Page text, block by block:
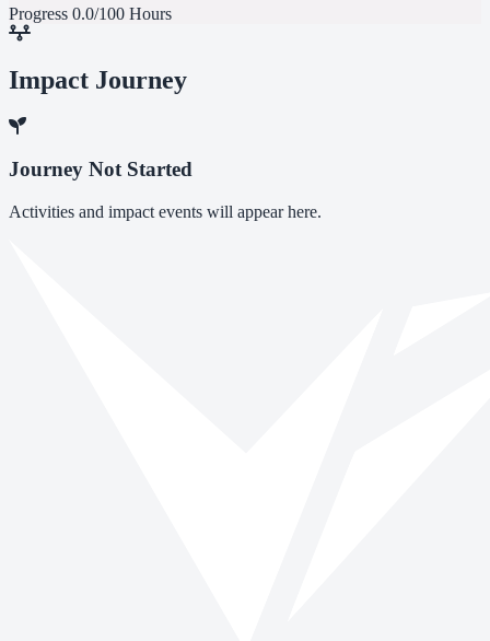
Progress 0.0/100 Hours
Impact Journey
Journey Not Started
Activities and impact events will appear here.